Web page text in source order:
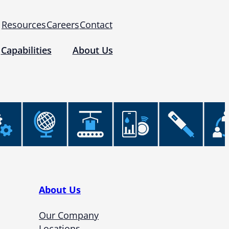
ResourcesCareersContact
Use (IFUs)
Capabilities
Regulatory
Tomography and Metrology
About Us
About Us
Our Company